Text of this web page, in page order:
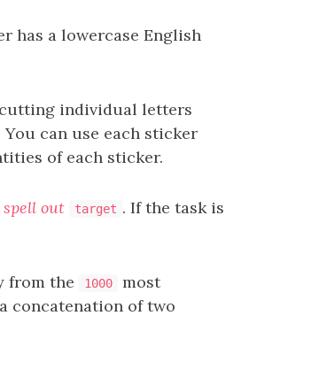
has a lowercase English
individual letters
can use each sticker
of each sticker.
out target . If the task is
from the 1000
most
concatenation of two